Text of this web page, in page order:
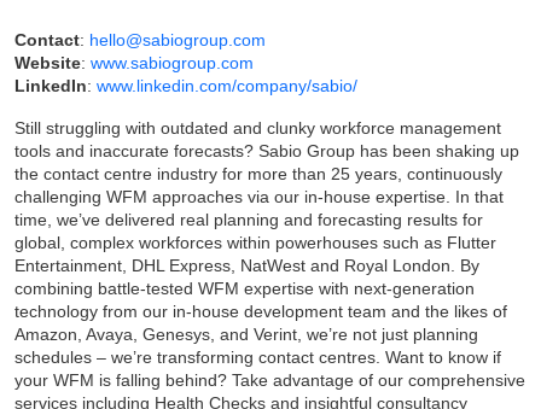
Contact: hello@sabiogroup.com
Website: www.sabiogroup.com
LinkedIn: www.linkedin.com/company/sabio/
Still struggling with outdated and clunky workforce management
tools and inaccurate forecasts? Sabio Group has been shaking up
the contact centre industry for more than 25 years, continuously
challenging WFM approaches via our in-house expertise. In that
time, we’ve delivered real planning and forecasting results for
global, complex workforces within powerhouses such as Flutter
Entertainment, DHL Express, NatWest and Royal London. By
combining battle-tested WFM expertise with next-generation
technology from our in-house development team and the likes of
Amazon, Avaya, Genesys, and Verint, we’re not just planning
schedules – we’re transforming contact centres. Want to know if
your WFM is falling behind? Take advantage of our comprehensive
services including Health Checks and insightful consultancy